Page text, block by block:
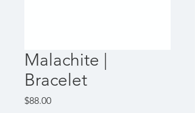
Malachite |
Bracelet
$88.00Price